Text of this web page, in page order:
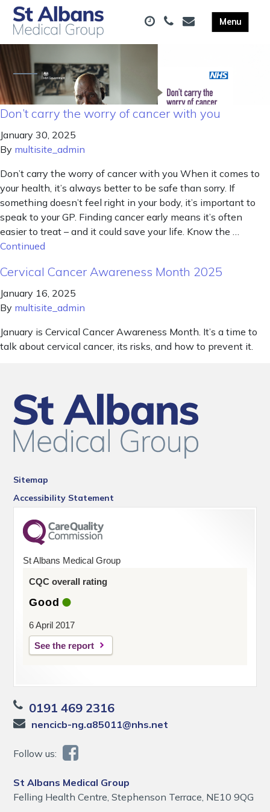
Don’t carry the worry of cancer with you
January 30, 2025
By multisite_admin
Don’t carry the worry of cancer with you When it comes to
your health, it’s always better to be safe than sorry. If
something doesn’t feel right in your body, it’s important to
speak to your GP. Finding cancer early means it’s often
easier to treat – and it could save your life. Know the …
Continued
Cervical Cancer Awareness Month 2025
January 16, 2025
By multisite_admin
January is Cervical Cancer Awareness Month. It’s a time to
talk about cervical cancer, its risks, and how to prevent it.
Sitemap
Accessibility Statement
St Albans Medical Group
CQC overall rating
Good
6 April 2017
See the report
0191 469 2316
nencicb-ng.a85011@nhs.net
Follow us:
St Albans Medical Group
Felling Health Centre, Stephenson Terrace, NE10 9QG